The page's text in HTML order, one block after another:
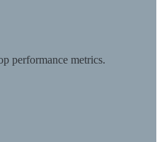
performance metrics.